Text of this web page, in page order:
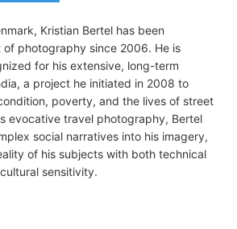
Kristian Bertel has been
photography since 2006. He is
for his extensive, long-term
a project he initiated in 2008 to
poverty, and the lives of street
evocative travel photography, Bertel
social narratives into his imagery,
of his subjects with both technical
sensitivity.